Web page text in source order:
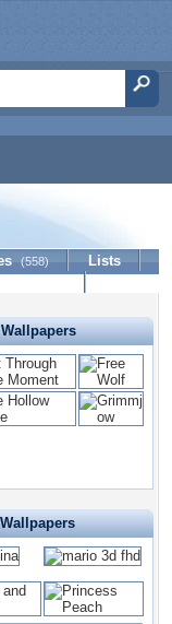
(558)
Lists